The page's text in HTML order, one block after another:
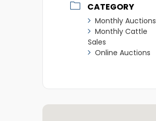
CATEGORY
Monthly Auctions
Monthly Cattle
Sales
Online Auctions